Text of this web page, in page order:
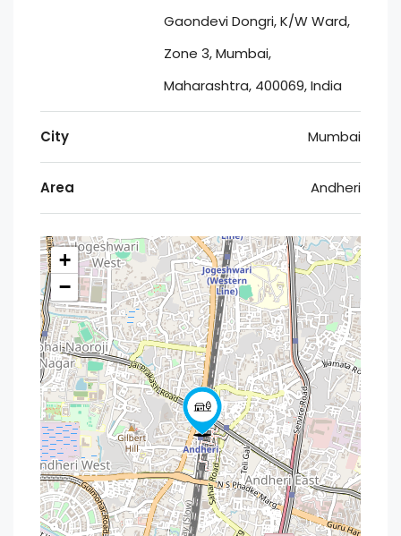
Gaondevi Dongri, K/W Ward,
Zone 3, Mumbai,
Maharashtra, 400069, India
City Mumbai
Area Andheri
+
−